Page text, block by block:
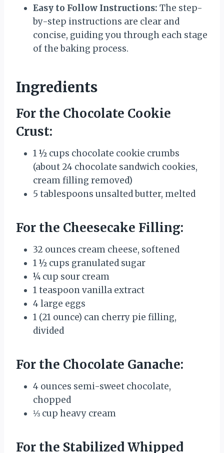
Easy to Follow Instructions: The step-
by-step instructions are clear and
concise, guiding you through each stage
of the baking process.
Ingredients
For the Chocolate Cookie
Crust:
1 ½ cups chocolate cookie crumbs
(about 24 chocolate sandwich cookies,
cream filling removed)
5 tablespoons unsalted butter, melted
For the Cheesecake Filling:
32 ounces cream cheese, softened
1 ½ cups granulated sugar
¼ cup sour cream
1 teaspoon vanilla extract
4 large eggs
1 (21 ounce) can cherry pie filling,
divided
For the Chocolate Ganache:
4 ounces semi-sweet chocolate,
chopped
⅓ cup heavy cream
For the Stabilized Whipped